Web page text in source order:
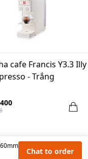
cafe Francis Y3.3 Illy
- Trắng
Chat to order